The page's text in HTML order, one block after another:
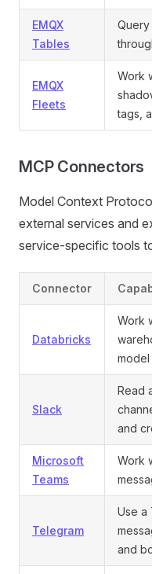
EMQX
Tables
Query
EMQX
Fleets
Work
tags,
MCP Connectors
Model Context
external services and
service-specific tools
Connector
Databricks
Work
model
Slack
Read
and
Microsoft
Teams
Work
Telegram
Use a
and